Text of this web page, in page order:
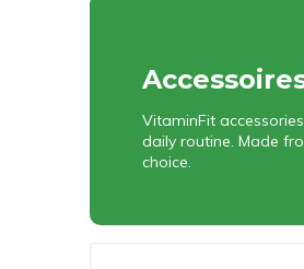
VitaminFit
daily routine. Made
choice.